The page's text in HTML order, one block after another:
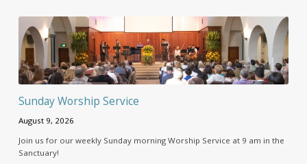
Sunday Worship Service
August 9, 2026
Join us for our weekly Sunday morning Worship Service at 9 am in the
Sanctuary!